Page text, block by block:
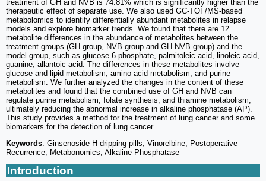
treatment of GH and NVB is 74.81% which is significantly higher than the
therapeutic effect of separate use. We also used GC-TOF/MS-based
metabolomics to identify differentially abundant metabolites in relapse
models and explore biomarker trends. We found that there are 12
metabolite differences in the abundance of metabolites between the
treatment groups (GH group, NVB group and GH-NVB group) and the
model group, such as glucose 6-phosphate, palmitoleic acid, linoleic acid,
guanine, allantoic acid. The differences in these metabolites involve
glucose and lipid metabolism, amino acid metabolism, and purine
metabolism. We further analyzed the changes in the content of these
metabolites and found that the combined use of GH and NVB can
regulate purine metabolism, folate synthesis, and thiamine metabolism,
ultimately reducing the abnormal increase in alkaline phosphatase (AP).
This study provides a method for the treatment of lung cancer and some
biomarkers for the detection of lung cancer.
Keywords: Ginsenoside H dripping pills, Vinorelbine, Postoperative
Recurrence, Metabonomics, Alkaline Phosphatase
Introduction